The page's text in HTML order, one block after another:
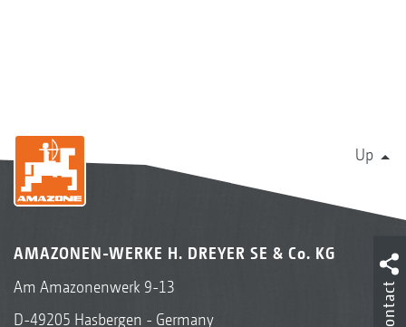
Up
AMAZONEN-WERKE H. DREYER SE & Co. KG
Am Amazonenwerk 9-13
D-49205 Hasbergen - Germany
Contact